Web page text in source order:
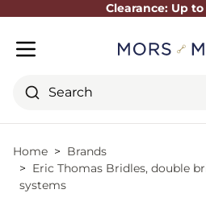
Clearance: Up
Search
Home
Brands
Eric Thomas Bridles, double
systems